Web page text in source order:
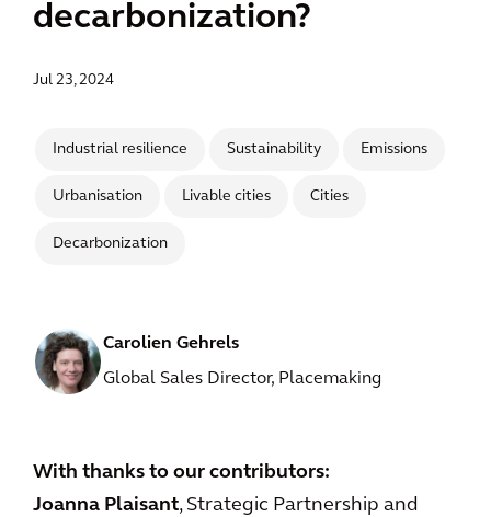
decarbonization?
Jul 23, 2024
Industrial resilience Sustainability Emissions
Urbanisation Livable cities Cities
Decarbonization
Carolien Gehrels
Global Sales Director, Placemaking
With thanks to our contributors:
Joanna Plaisant, Strategic Partnership and